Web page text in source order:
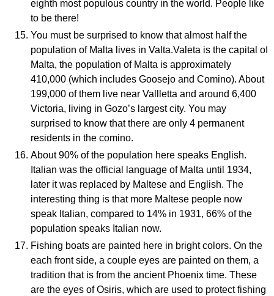
eighth most populous country in the world. People like
to be there!
You must be surprised to know that almost half the
population of Malta lives in Valta.Valeta is the capital of
Malta, the population of Malta is approximately
410,000 (which includes Goosejo and Comino). About
199,000 of them live near Vallletta and around 6,400
Victoria, living in Gozo’s largest city. You may
surprised to know that there are only 4 permanent
residents in the comino.
About 90% of the population here speaks English.
Italian was the official language of Malta until 1934,
later it was replaced by Maltese and English. The
interesting thing is that more Maltese people now
speak Italian, compared to 14% in 1931, 66% of the
population speaks Italian now.
Fishing boats are painted here in bright colors. On the
each front side, a couple eyes are painted on them, a
tradition that is from the ancient Phoenix time. These
are the eyes of Osiris, which are used to protect fishing